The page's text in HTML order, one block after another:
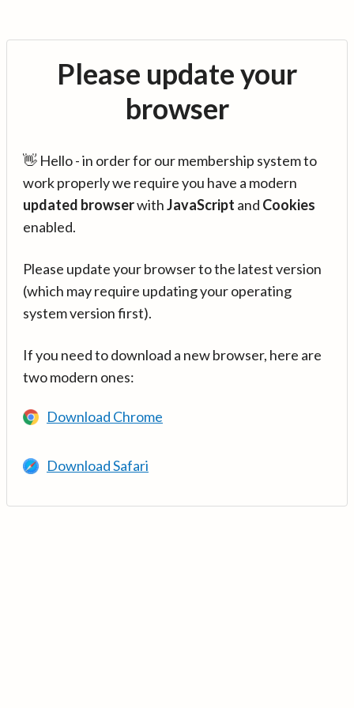
Please update your
browser
👋 Hello - in order for our membership system to
work properly we require you have a modern
updated browserwithJavaScript and Cookies
enabled.
Please update your browser to the latest version
(which may require updating your operating
system version first).
If you need to download a new browser, here are
two modern ones:
Download Chrome
Download Safari